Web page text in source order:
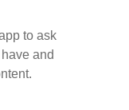
to ask
and